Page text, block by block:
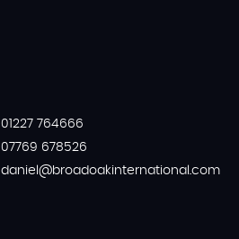
01227 764666
07769 678526
daniel@broadoakinternational.com